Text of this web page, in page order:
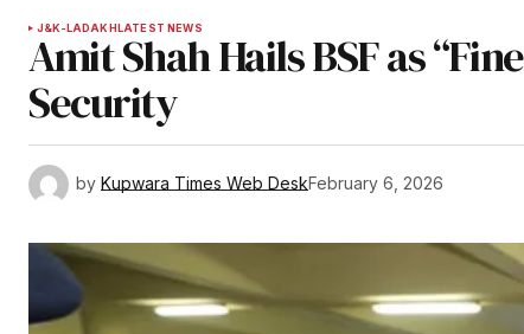
J&K-LADAKHLATEST NEWS
Amit Shah Hails BSF as
Security
by Kupwara Times Web DeskFebruary 6, 2026